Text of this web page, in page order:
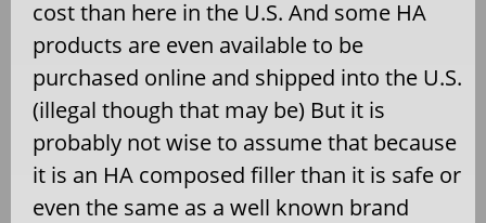
cost than here in the U.S. And some HA
products are even available to be
purchased online and shipped into the U.S.
(illegal though that may be) But it is
probably not wise to assume that because
it is an HA composed filler than it is safe or
even the same as a well known brand